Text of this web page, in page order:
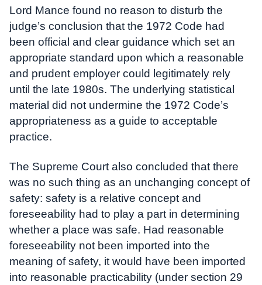
Lord Mance found no reason to disturb the
judge’s conclusion that the 1972 Code had
been official and clear guidance which set an
appropriate standard upon which a reasonable
and prudent employer could legitimately rely
until the late 1980s. The underlying statistical
material did not undermine the 1972 Code’s
appropriateness as a guide to acceptable
practice.
The Supreme Court also concluded that there
was no such thing as an unchanging concept of
safety: safety is a relative concept and
foreseeability had to play a part in determining
whether a place was safe. Had reasonable
foreseeability not been imported into the
meaning of safety, it would have been imported
into reasonable practicability (under section 29